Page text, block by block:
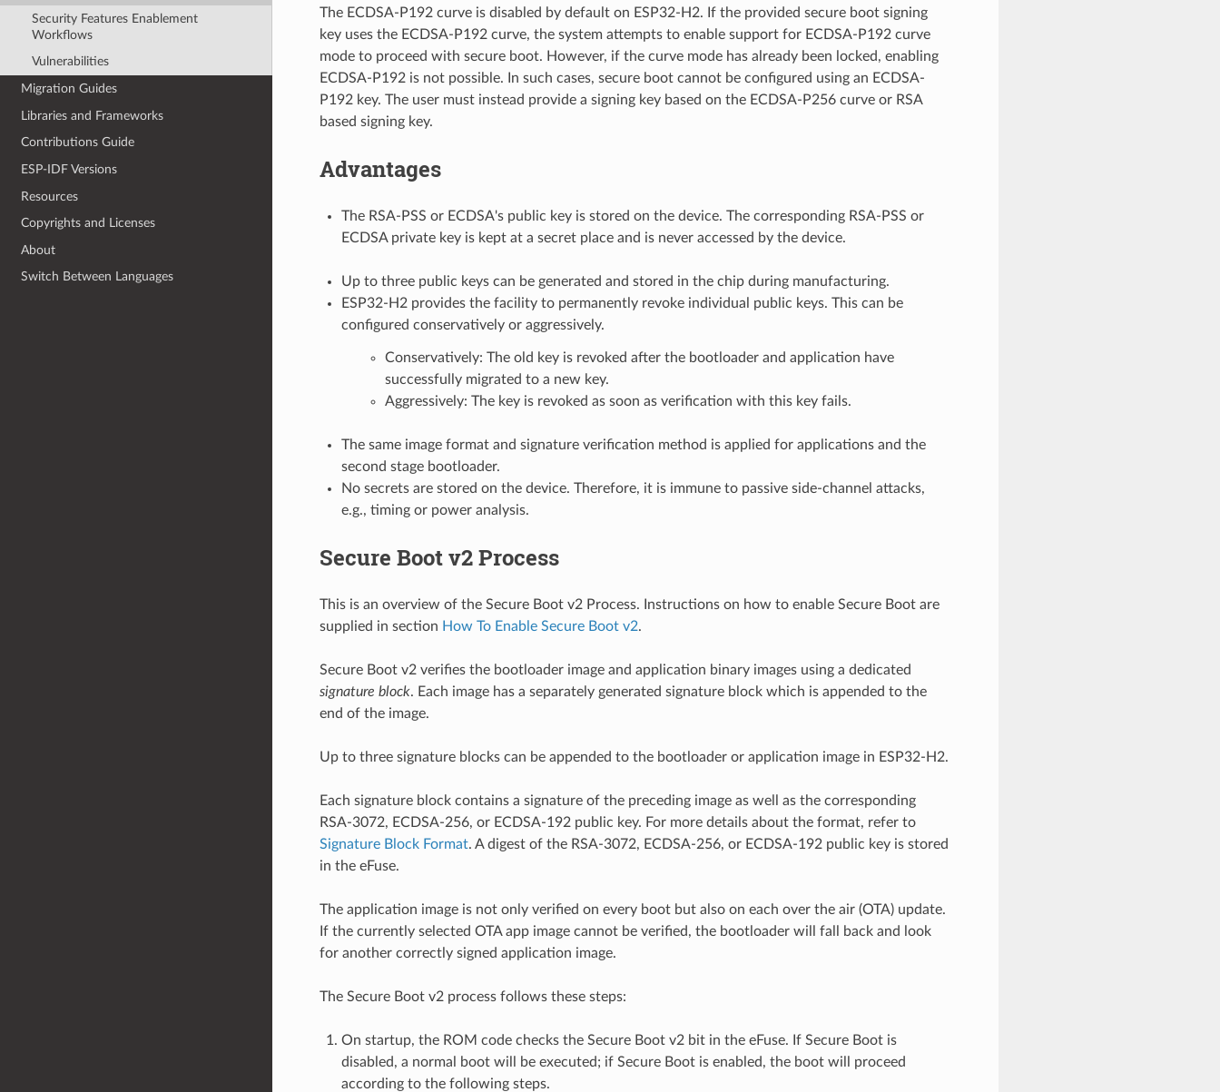
Security Features Enablement
Workflows
Vulnerabilities
Migration Guides
Libraries and Frameworks
Contributions Guide
ESP-IDF Versions
Resources
Copyrights and Licenses
About
Switch Between Languages
The ECDSA-P192 curve is disabled by default on ESP32-H2. If the provided secure boot signing
key uses the ECDSA-P192 curve, the system attempts to enable support for ECDSA-P192 curve
mode to proceed with secure boot. However, if the curve mode has already been locked, enabling
ECDSA-P192 is not possible. In such cases, secure boot cannot be configured using an ECDSA-
P192 key. The user must instead provide a signing key based on the ECDSA-P256 curve or RSA
based signing key.
Advantages
The RSA-PSS or ECDSA's public key is stored on the device. The corresponding RSA-PSS or
ECDSA private key is kept at a secret place and is never accessed by the device.
Up to three public keys can be generated and stored in the chip during manufacturing.
ESP32-H2 provides the facility to permanently revoke individual public keys. This can be
configured conservatively or aggressively.
Conservatively: The old key is revoked after the bootloader and application have
successfully migrated to a new key.
Aggressively: The key is revoked as soon as verification with this key fails.
The same image format and signature verification method is applied for applications and the
second stage bootloader.
No secrets are stored on the device. Therefore, it is immune to passive side-channel attacks,
e.g., timing or power analysis.
Secure Boot v2 Process
This is an overview of the Secure Boot v2 Process. Instructions on how to enable Secure Boot are
supplied in section How To Enable Secure Boot v2.
Secure Boot v2 verifies the bootloader image and application binary images using a dedicated
signature block. Each image has a separately generated signature block which is appended to the
end of the image.
Up to three signature blocks can be appended to the bootloader or application image in ESP32-H2.
Each signature block contains a signature of the preceding image as well as the corresponding
RSA-3072, ECDSA-256, or ECDSA-192 public key. For more details about the format, refer to
Signature Block Format. A digest of the RSA-3072, ECDSA-256, or ECDSA-192 public key is stored
in the eFuse.
The application image is not only verified on every boot but also on each over the air (OTA) update.
If the currently selected OTA app image cannot be verified, the bootloader will fall back and look
for another correctly signed application image.
The Secure Boot v2 process follows these steps:
On startup, the ROM code checks the Secure Boot v2 bit in the eFuse. If Secure Boot is
disabled, a normal boot will be executed; if Secure Boot is enabled, the boot will proceed
according to the following steps.